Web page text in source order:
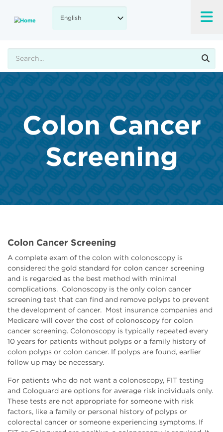
main
Colon Cancer
Screening
Colon Cancer Screening
A complete exam of the colon with colonoscopy is
considered the gold standard for colon cancer screening
and is regarded as the best method with minimal
complications. Colonoscopy is the only colon cancer
screening test that can find and remove polyps to prevent
the development of cancer. Most insurance companies and
Medicare will cover the cost of colonoscopy for colon
cancer screening. Colonoscopy is typically repeated every
10 years for patients without polyps or a family history of
colon polyps or colon cancer. If polyps are found, earlier
follow up may be necessary.
For patients who do not want a colonoscopy, FIT testing
and Cologuard are options for average risk individuals only.
These tests are not appropriate for someone with risk
factors, like a family or personal history of polyps or
colorectal cancer or someone experiencing symptoms. If